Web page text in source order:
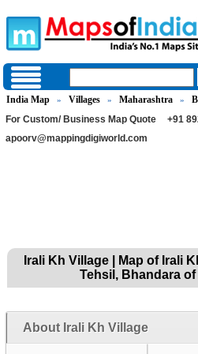
India Map » Villages » Maharashtra »
For Custom/ Business Map Quote
+91
apoorv@mappingdigiworld.com
Irali Kh Village | Map of Irali
Tehsil, Bhandara
About Irali Kh Village